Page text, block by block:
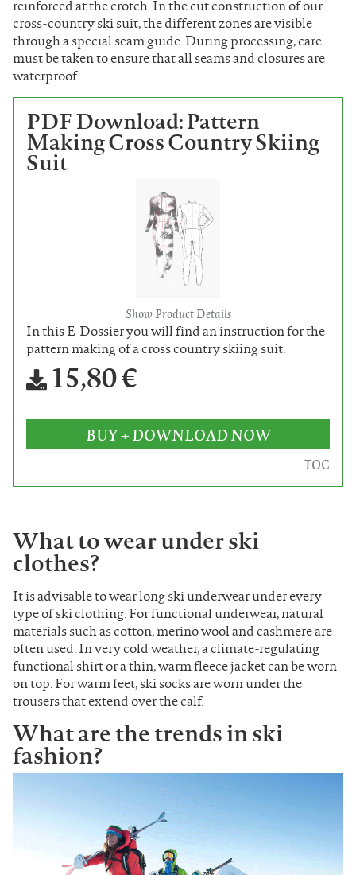
reinforced at the crotch. In the cut construction of our
cross-country ski suit, the different zones are visible
through a special seam guide. During processing, care
must be taken to ensure that all seams and closures are
waterproof.
PDF Download: Pattern
Making Cross Country Skiing
Suit
Show Product Details
In this E-Dossier you will find an instruction for the
pattern making of a cross country skiing suit.
15,80 €
BUY + DOWNLOAD NOW
TOC
What to wear under ski
clothes?
It is advisable to wear long ski underwear under every
type of ski clothing. For functional underwear, natural
materials such as cotton, merino wool and cashmere are
often used. In very cold weather, a climate-regulating
functional shirt or a thin, warm fleece jacket can be worn
on top. For warm feet, ski socks are worn under the
trousers that extend over the calf.
What are the trends in ski
fashion?